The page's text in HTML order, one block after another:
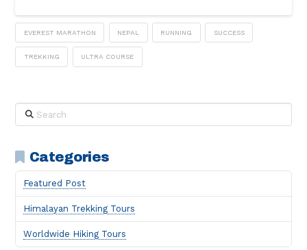
EVEREST MARATHON NEPAL RUNNING SUCCESS
TREKKING ULTRA COURSE
Search
Categories
Featured Post
Himalayan Trekking Tours
Worldwide Hiking Tours